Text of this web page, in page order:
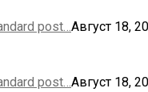
post… Август 18,
post… Август 18,